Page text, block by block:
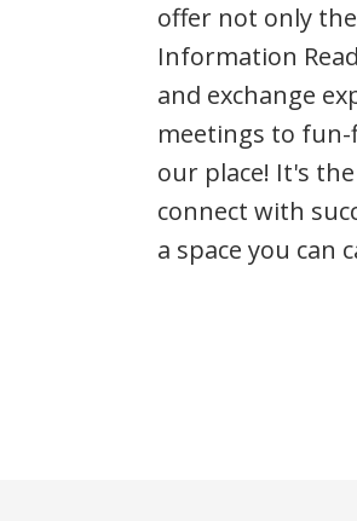
offer not only
Information
and exchange
meetings to
our place! It's
connect with
a space you can